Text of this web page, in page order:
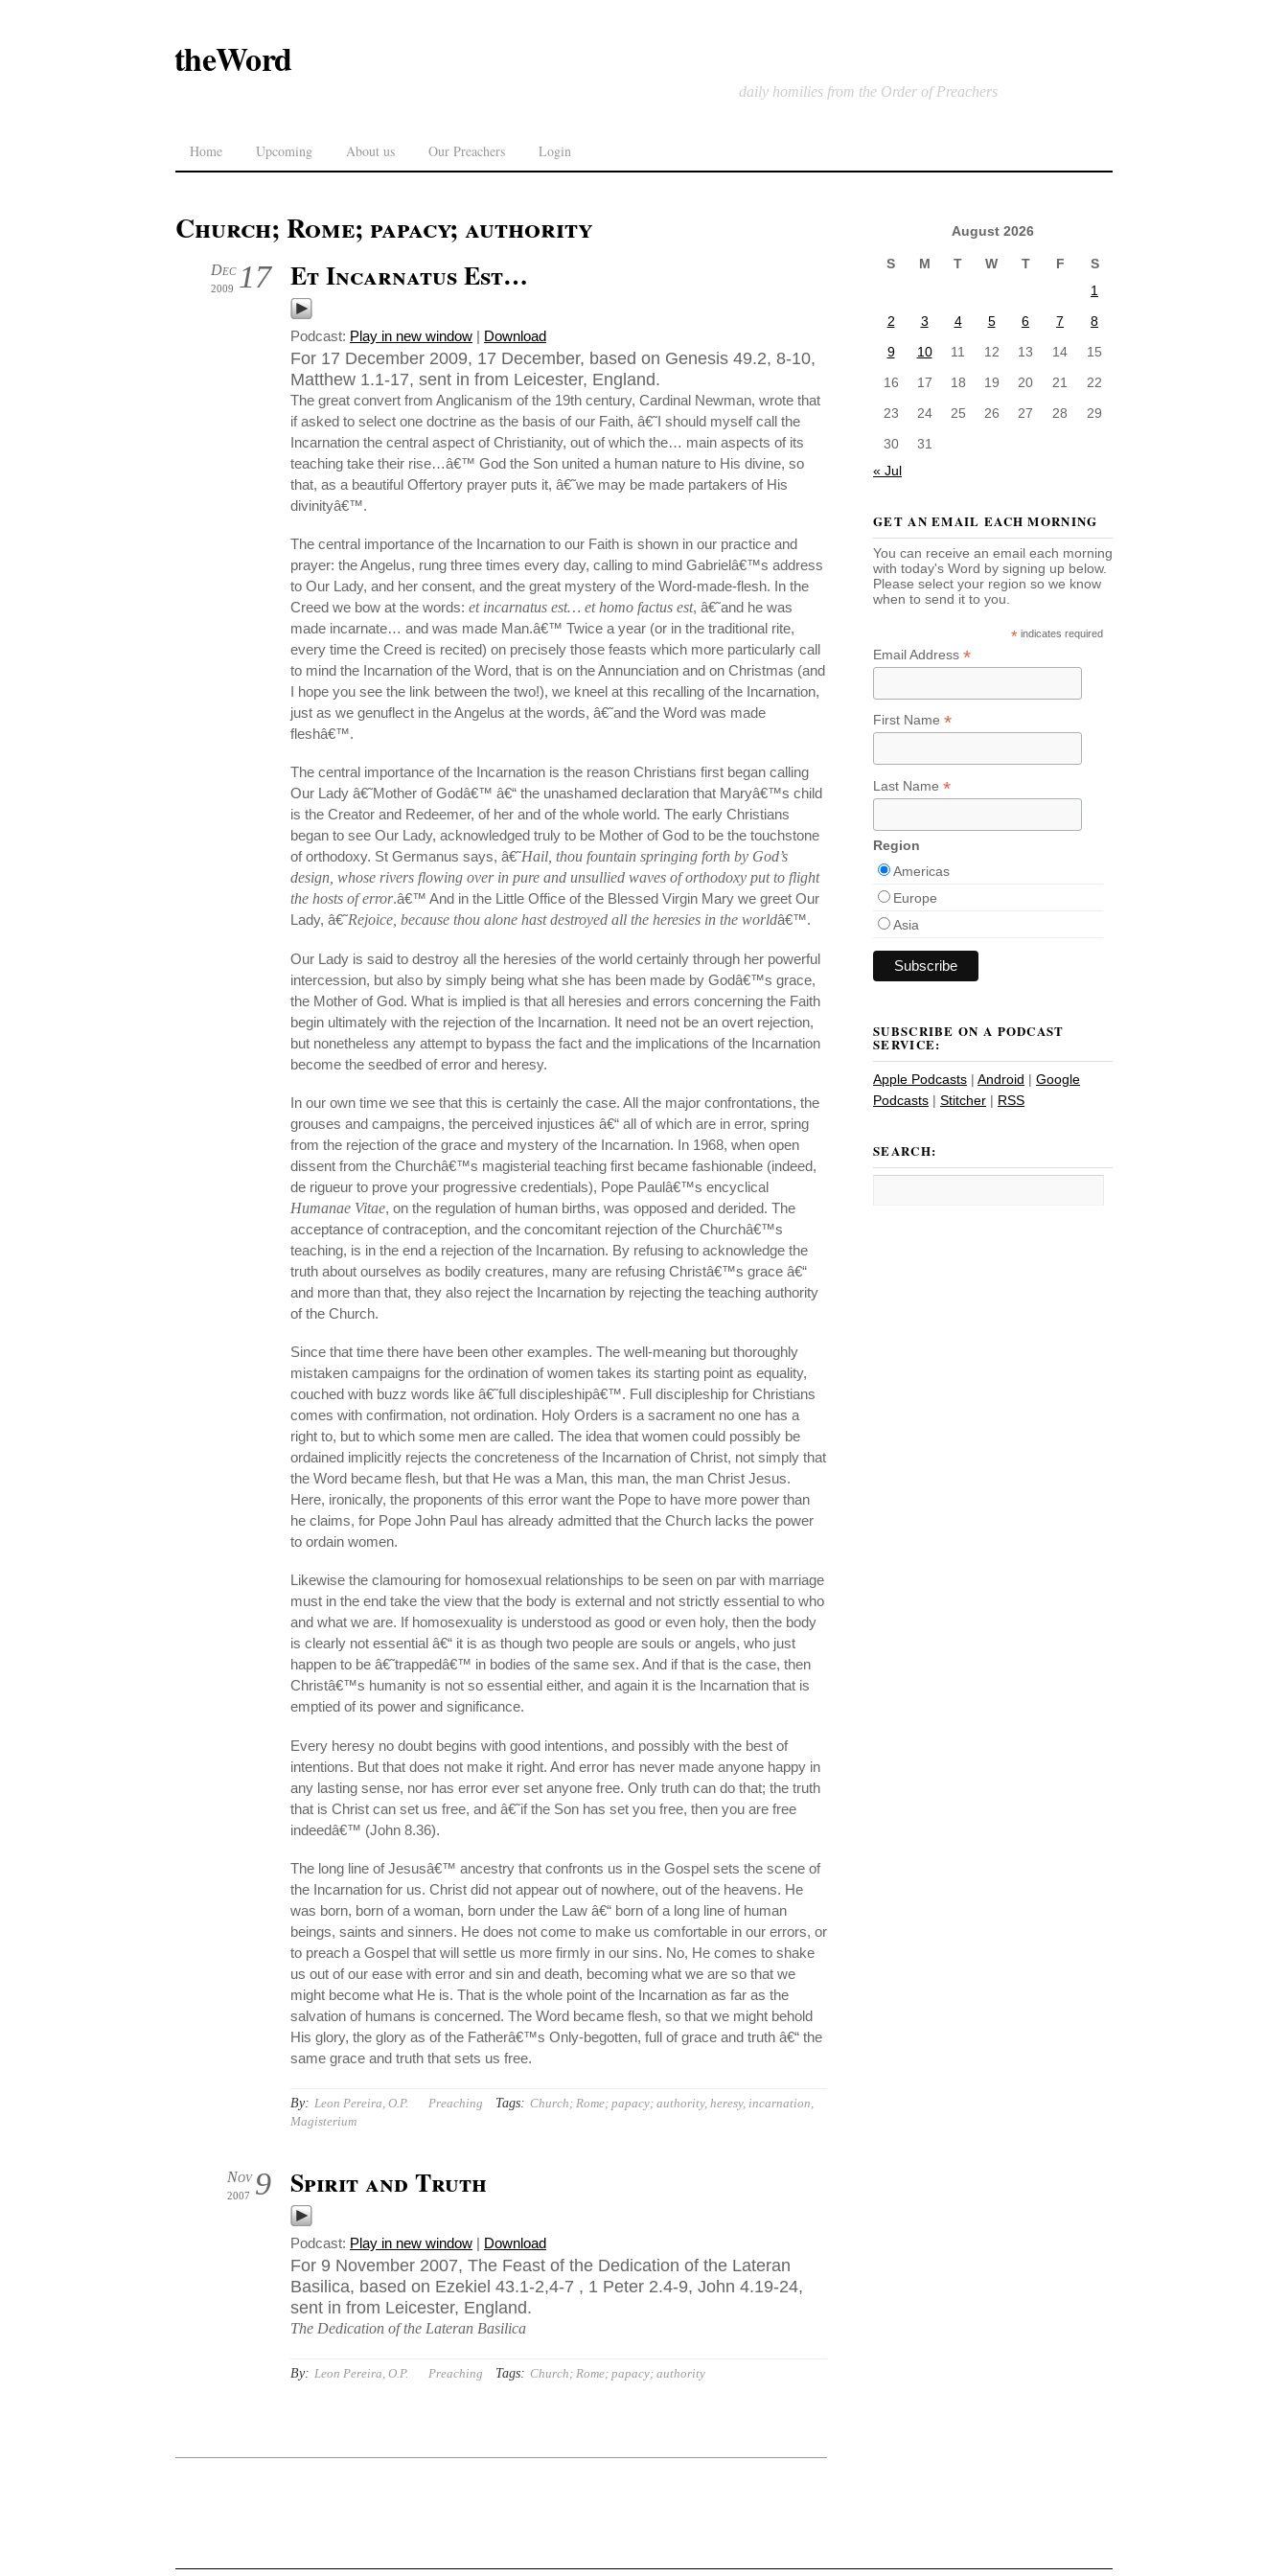
theWord
daily homilies from the Order of Preachers
Home Upcoming About us Our Preachers Login
Church; Rome; papacy; authority
17
Dec
2009 Et Incarnatus Est…
Podcast: Play in new window | Download
For 17 December 2009, 17 December, based on Genesis 49.2, 8-10,
Matthew 1.1-17, sent in from Leicester, England.
The great convert from Anglicanism of the 19th century, Cardinal Newman, wrote that
if asked to select one doctrine as the basis of our Faith, â€˜I should myself call the
Incarnation the central aspect of Christianity, out of which the… main aspects of its
teaching take their rise…â€™ God the Son united a human nature to His divine, so
that, as a beautiful Offertory prayer puts it, â€˜we may be made partakers of His
divinityâ€™.
The central importance of the Incarnation to our Faith is shown in our practice and
prayer: the Angelus, rung three times every day, calling to mind Gabrielâ€™s address
to Our Lady, and her consent, and the great mystery of the Word-made-flesh. In the
Creed we bow at the words: et incarnatus est… et homo factus est, â€˜and he was
made incarnate… and was made Man.â€™ Twice a year (or in the traditional rite,
every time the Creed is recited) on precisely those feasts which more particularly call
to mind the Incarnation of the Word, that is on the Annunciation and on Christmas (and
I hope you see the link between the two!), we kneel at this recalling of the Incarnation,
just as we genuflect in the Angelus at the words, â€˜and the Word was made
fleshâ€™.
The central importance of the Incarnation is the reason Christians first began calling
Our Lady â€˜Mother of Godâ€™ â€“ the unashamed declaration that Maryâ€™s child
is the Creator and Redeemer, of her and of the whole world. The early Christians
began to see Our Lady, acknowledged truly to be Mother of God to be the touchstone
of orthodoxy. St Germanus says, â€˜Hail, thou fountain springing forth by God’s
design, whose rivers flowing over in pure and unsullied waves of orthodoxy put to flight
the hosts of error.â€™ And in the Little Office of the Blessed Virgin Mary we greet Our
Lady, â€˜Rejoice, because thou alone hast destroyed all the heresies in the worldâ€™.
Our Lady is said to destroy all the heresies of the world certainly through her powerful
intercession, but also by simply being what she has been made by Godâ€™s grace,
the Mother of God. What is implied is that all heresies and errors concerning the Faith
begin ultimately with the rejection of the Incarnation. It need not be an overt rejection,
but nonetheless any attempt to bypass the fact and the implications of the Incarnation
become the seedbed of error and heresy.
In our own time we see that this is certainly the case. All the major confrontations, the
grouses and campaigns, the perceived injustices â€“ all of which are in error, spring
from the rejection of the grace and mystery of the Incarnation. In 1968, when open
dissent from the Churchâ€™s magisterial teaching first became fashionable (indeed,
de rigueur to prove your progressive credentials), Pope Paulâ€™s encyclical
Humanae Vitae, on the regulation of human births, was opposed and derided. The
acceptance of contraception, and the concomitant rejection of the Churchâ€™s
teaching, is in the end a rejection of the Incarnation. By refusing to acknowledge the
truth about ourselves as bodily creatures, many are refusing Christâ€™s grace â€“
and more than that, they also reject the Incarnation by rejecting the teaching authority
of the Church.
Since that time there have been other examples. The well-meaning but thoroughly
mistaken campaigns for the ordination of women takes its starting point as equality,
couched with buzz words like â€˜full discipleshipâ€™. Full discipleship for Christians
comes with confirmation, not ordination. Holy Orders is a sacrament no one has a
right to, but to which some men are called. The idea that women could possibly be
ordained implicitly rejects the concreteness of the Incarnation of Christ, not simply that
the Word became flesh, but that He was a Man, this man, the man Christ Jesus.
Here, ironically, the proponents of this error want the Pope to have more power than
he claims, for Pope John Paul has already admitted that the Church lacks the power
to ordain women.
Likewise the clamouring for homosexual relationships to be seen on par with marriage
must in the end take the view that the body is external and not strictly essential to who
and what we are. If homosexuality is understood as good or even holy, then the body
is clearly not essential â€“ it is as though two people are souls or angels, who just
happen to be â€˜trappedâ€™ in bodies of the same sex. And if that is the case, then
Christâ€™s humanity is not so essential either, and again it is the Incarnation that is
emptied of its power and significance.
Every heresy no doubt begins with good intentions, and possibly with the best of
intentions. But that does not make it right. And error has never made anyone happy in
any lasting sense, nor has error ever set anyone free. Only truth can do that; the truth
that is Christ can set us free, and â€˜if the Son has set you free, then you are free
indeedâ€™ (John 8.36).
The long line of Jesusâ€™ ancestry that confronts us in the Gospel sets the scene of
the Incarnation for us. Christ did not appear out of nowhere, out of the heavens. He
was born, born of a woman, born under the Law â€“ born of a long line of human
beings, saints and sinners. He does not come to make us comfortable in our errors, or
to preach a Gospel that will settle us more firmly in our sins. No, He comes to shake
us out of our ease with error and sin and death, becoming what we are so that we
might become what He is. That is the whole point of the Incarnation as far as the
salvation of humans is concerned. The Word became flesh, so that we might behold
His glory, the glory as of the Fatherâ€™s Only-begotten, full of grace and truth â€“ the
same grace and truth that sets us free.
By: Leon Pereira, O.P. Preaching Tags: Church; Rome; papacy; authority, heresy, incarnation
Magisterium
9
Nov
2007 Spirit and Truth
Podcast: Play in new window | Download
For 9 November 2007, The Feast of the Dedication of the Lateran
Basilica, based on Ezekiel 43.1-2,4-7 , 1 Peter 2.4-9, John 4.19-24,
sent in from Leicester, England.
The Dedication of the Lateran Basilica
By: Leon Pereira, O.P. Preaching Tags: Church; Rome; papacy; authority
August 2026
S M T W T F
S
1
2
3 4 5 6 7
8
9
10 11 12 13 14
15
16
17 18 19 20 21
22
23
24 25 26 27 28
29
30
31
« Jul
GET AN EMAIL EACH MORNING
You can receive an email each morning
with today's Word by signing up below.
Please select your region so we know
when to send it to you.
* indicates required
Email Address *
First Name *
Last Name *
Region
Americas
Europe
Asia
SUBSCRIBE ON A PODCAST
SERVICE:
Apple Podcasts | Android | Google
Podcasts | Stitcher | RSS
SEARCH: